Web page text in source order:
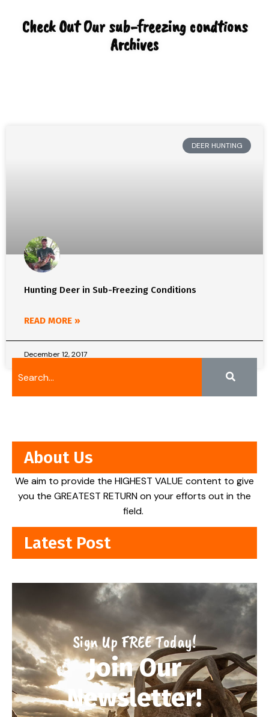
Check Out Our sub-freezing condtions
Archives
DEER HUNTING
Hunting Deer in Sub-Freezing Conditions
READ MORE »
December 12, 2017
About Us
We aim to provide the HIGHEST VALUE content to give
you the GREATEST RETURN on your efforts out in the
field.
Latest Post
Sign Up FREE Today!
Join Our
Newsletter!